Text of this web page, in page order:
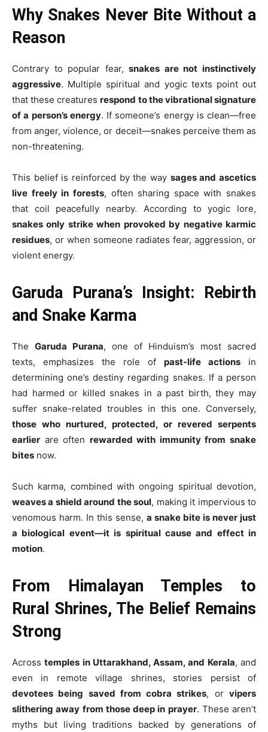
Why Snakes Never Bite Without a
Reason
Contrary to popular fear,snakes are not instinctively
aggressive. Multiple spiritual and yogic texts point out
that these creaturesrespond to the vibrational signature
of a person’s energy. If someone’s energy is clean—free
from anger, violence, or deceit—snakes perceive them as
non-threatening.
This belief is reinforced by the way sages and ascetics
live freely in forests, often sharing space with snakes
that coil peacefully nearby. According to yogic lore,
snakes only strike when provoked by negative karmic
residues, or when someone radiates fear, aggression, or
violent energy.
Garuda Purana’s Insight: Rebirth
and Snake Karma
The Garuda Purana, one of Hinduism’s most sacred
texts, emphasizes the role of past-life actions in
determining one’s destiny regarding snakes. If a person
had harmed or killed snakes in a past birth, they may
suffer snake-related troubles in this one. Conversely,
those who nurtured, protected, or revered serpents
earlier are often rewarded with immunity from snake
bites now.
Such karma, combined with ongoing spiritual devotion,
weaves a shield around the soul, making it impervious to
venomous harm. In this sense, a snake bite is never just
a biological event—it is spiritual cause and effect in
motion.
From Himalayan Temples to
Rural Shrines, The Belief Remains
Strong
Acrosstemples in Uttarakhand, Assam, and Kerala, and
even in remote village shrines, stories persist of
devotees being saved from cobra strikes, orvipers
slithering away from those deep in prayer. These aren’t
myths but living traditions backed by generations of